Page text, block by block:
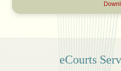
eCourts